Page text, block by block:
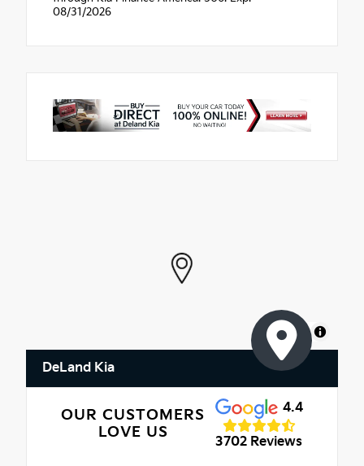
08/31/2026
MapLibre
DeLand Kia
OUR CUSTOMERS
LOVE US
4.4
3702 Reviews